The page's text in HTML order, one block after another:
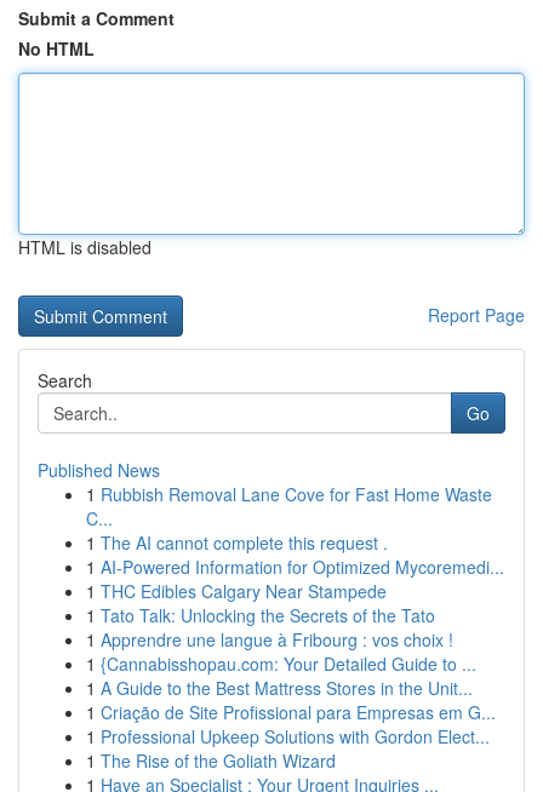
Submit a Comment
No HTML
HTML is disabled
Report Page
Search
Go
Published News
1 Rubbish Removal Lane Cove for Fast Home Waste
C...
1 The AI cannot complete this request .
1 AI-Powered Information for Optimized Mycoremedi...
1 THC Edibles Calgary Near Stampede
1 Tato Talk: Unlocking the Secrets of the Tato
1 Apprendre une langue à Fribourg : vos choix !
1 {Cannabisshopau.com: Your Detailed Guide to ...
1 A Guide to the Best Mattress Stores in the Unit...
1 Criação de Site Profissional para Empresas em G...
1 Professional Upkeep Solutions with Gordon Elect...
1 The Rise of the Goliath Wizard
1 Have an Specialist : Your Urgent Inquiries ...